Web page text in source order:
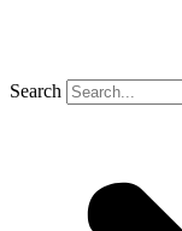
Search